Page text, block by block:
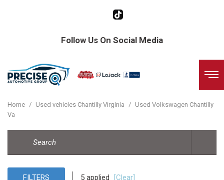
Follow Us On Social Media
Home / Used vehicles Chantilly Virginia / Used Volkswagen Chantilly
Va
FILTERS 5 applied [Clear]